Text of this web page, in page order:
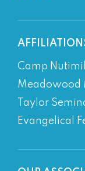
Camp
Meadowood
Taylor
Evangelical